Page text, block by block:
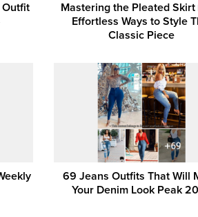
Outfit
Mastering the Pleated Skirt
Effortless Ways to Style
Classic Piece
69 Jeans Outfits That Will
Your Denim Look Peak